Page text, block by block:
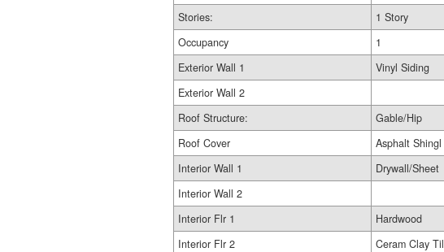
Stories:
1 Story
Occupancy
1
Exterior Wall 1
Vinyl Siding
Exterior Wall 2
Roof Structure:
Gable/Hip
Roof Cover
Asphalt Shingl
Interior Wall 1
Drywall/Sheet
Interior Wall 2
Interior Flr 1
Hardwood
Interior Flr 2
Ceram Clay Til